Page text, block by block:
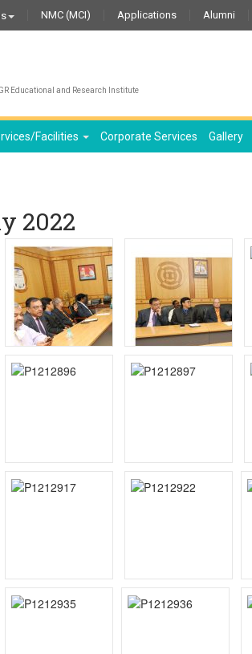
NMC (MCI) Applications Alumni
Educational and Research Institute
Facilities Corporate Services Gallery
2022